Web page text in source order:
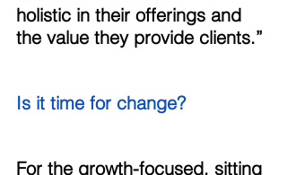
holistic in their offerings and
the value they provide clients.”
Is it time for change?
For the growth-focused, sitting